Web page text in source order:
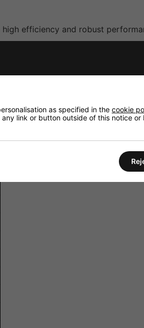
efficiency and robust
accommodating various audio
from signal peaks.
precise audio adjustments to
as specified in the cookie
link or button outside of this notice